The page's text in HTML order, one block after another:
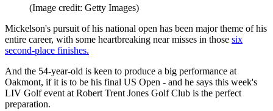
(Image credit: Getty Images)
Mickelson's pursuit of his national open has been major theme of his
entire career, with some heartbreaking near misses in those six
second-place finishes.
And the 54-year-old is keen to produce a big performance at
Oakmont, if it is to be his final US Open - and he says this week's
LIV Golf event at Robert Trent Jones Golf Club is the perfect
preparation.